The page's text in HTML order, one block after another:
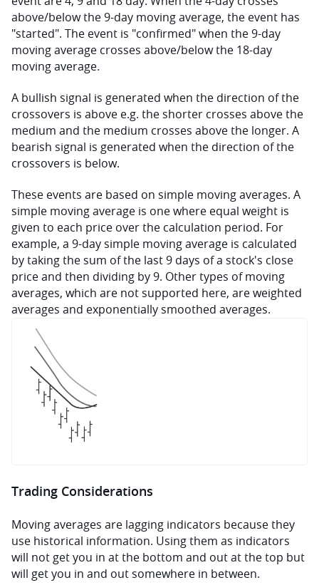
above/below the 9-day moving average, the event has
"started". The event is "confirmed" when the 9-day
moving average crosses above/below the 18-day
moving average.
A bullish signal is generated when the direction of the
crossovers is above e.g. the shorter crosses above the
medium and the medium crosses above the longer. A
bearish signal is generated when the direction of the
crossovers is below.
These events are based on simple moving averages. A
simple moving average is one where equal weight is
given to each price over the calculation period. For
example, a 9-day simple moving average is calculated
by taking the sum of the last 9 days of a stock's close
price and then dividing by 9. Other types of moving
averages, which are not supported here, are weighted
averages and exponentially smoothed averages.
Trading Considerations
Moving averages are lagging indicators because they
use historical information. Using them as indicators
will not get you in at the bottom and out at the top but
will get you in and out somewhere in between.